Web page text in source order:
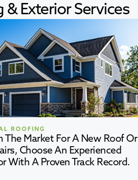
& Exterior Services
ROOFING
The Market For A New Roof Or
Choose An Experienced
With A Proven Track Record.